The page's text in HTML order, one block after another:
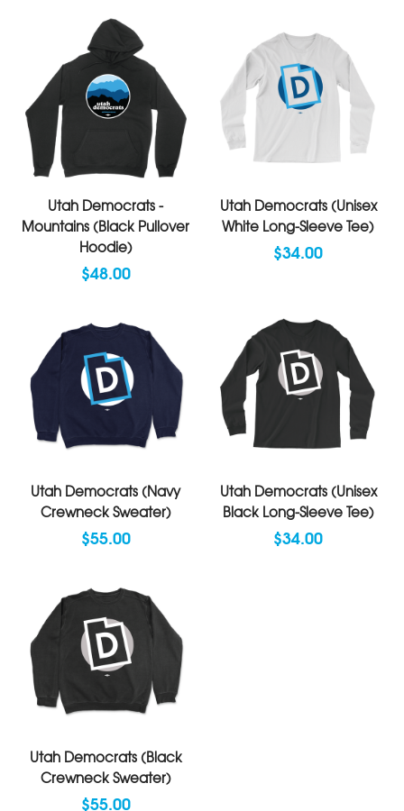
Utah Democrats -
Mountains (Black Pullover
Hoodie)
$48.00
Utah Democrats (Unisex
White Long-Sleeve Tee)
$34.00
Utah Democrats (Navy
Crewneck Sweater)
$55.00
Utah Democrats (Unisex
Black Long-Sleeve Tee)
$34.00
Utah Democrats (Black
Crewneck Sweater)
$55.00